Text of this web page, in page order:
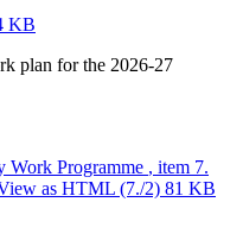
KB
plan for the 2026-27
Work Programme , item 7.
as HTML (7./2) 81 KB